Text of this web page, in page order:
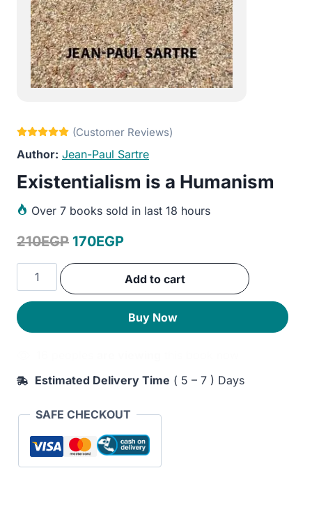
Jean-Paul Sartre
Existentialism is a Humanism
Over 7 books sold in last 18 hours
210EGP Original
price
170EGPCurrent
price
is:
Existentialism
is
a
Humanism
Add to cart
Buy Now
Estimated Delivery Time ( 5 – 7 ) Days
SAFE CHECKOUT